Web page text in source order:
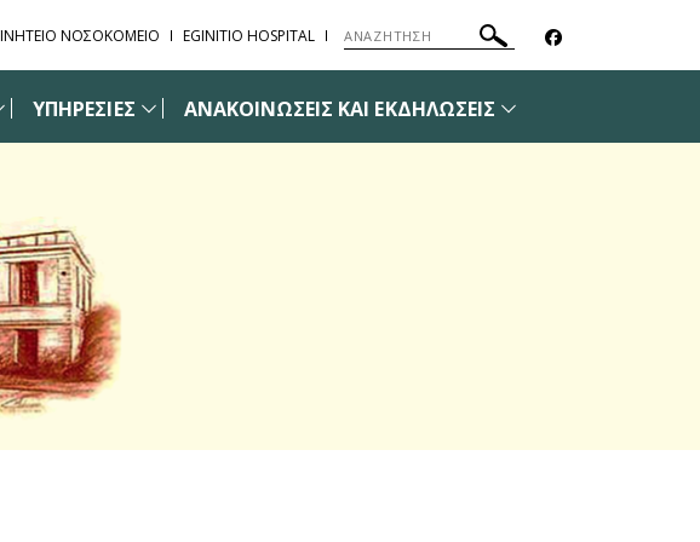
ΝΟΣΟΚΟΜΕΙΟ EGINITIO HOSPITAL
ΥΠΗΡΕΣΙΕΣ ΑΝΑΚΟΙΝΩΣΕΙΣ ΚΑΙ ΕΚΔΗΛΩΣΕΙΣ